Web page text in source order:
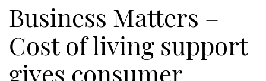
Business Matters –
Cost of living support
gives consumer